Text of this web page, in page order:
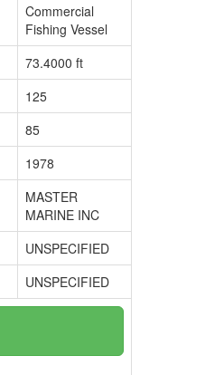
Commercial
Fishing Vessel
73.4000 ft
125
85
1978
MASTER
MARINE INC
UNSPECIFIED
UNSPECIFIED